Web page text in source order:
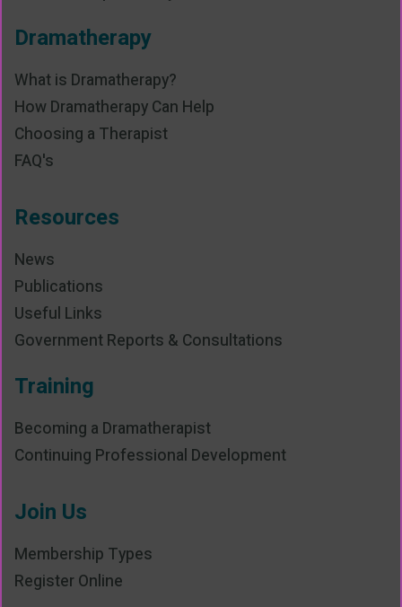
Dramatherapy
What is Dramatherapy?
How Dramatherapy Can Help
Choosing a Therapist
FAQ's
Resources
News
Publications
Useful Links
Government Reports & Consultations
Training
Becoming a Dramatherapist
Continuing Professional Development
Join Us
Membership Types
Register Online